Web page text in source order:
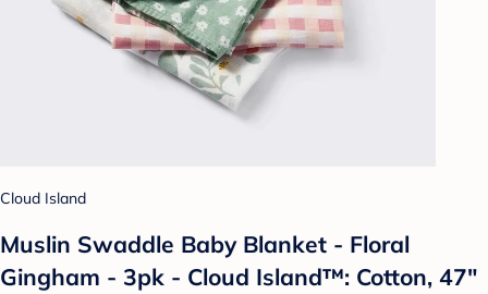
Cloud Island
Muslin Swaddle Baby Blanket - Floral
Gingham - 3pk - Cloud Island™: Cotton, 47"